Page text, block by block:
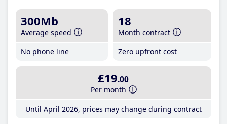
300Mb
Average speed
No phone line
18
Month contract
Zero upfront cost
£19.00
Per month
Until April 2026, prices may change during contract